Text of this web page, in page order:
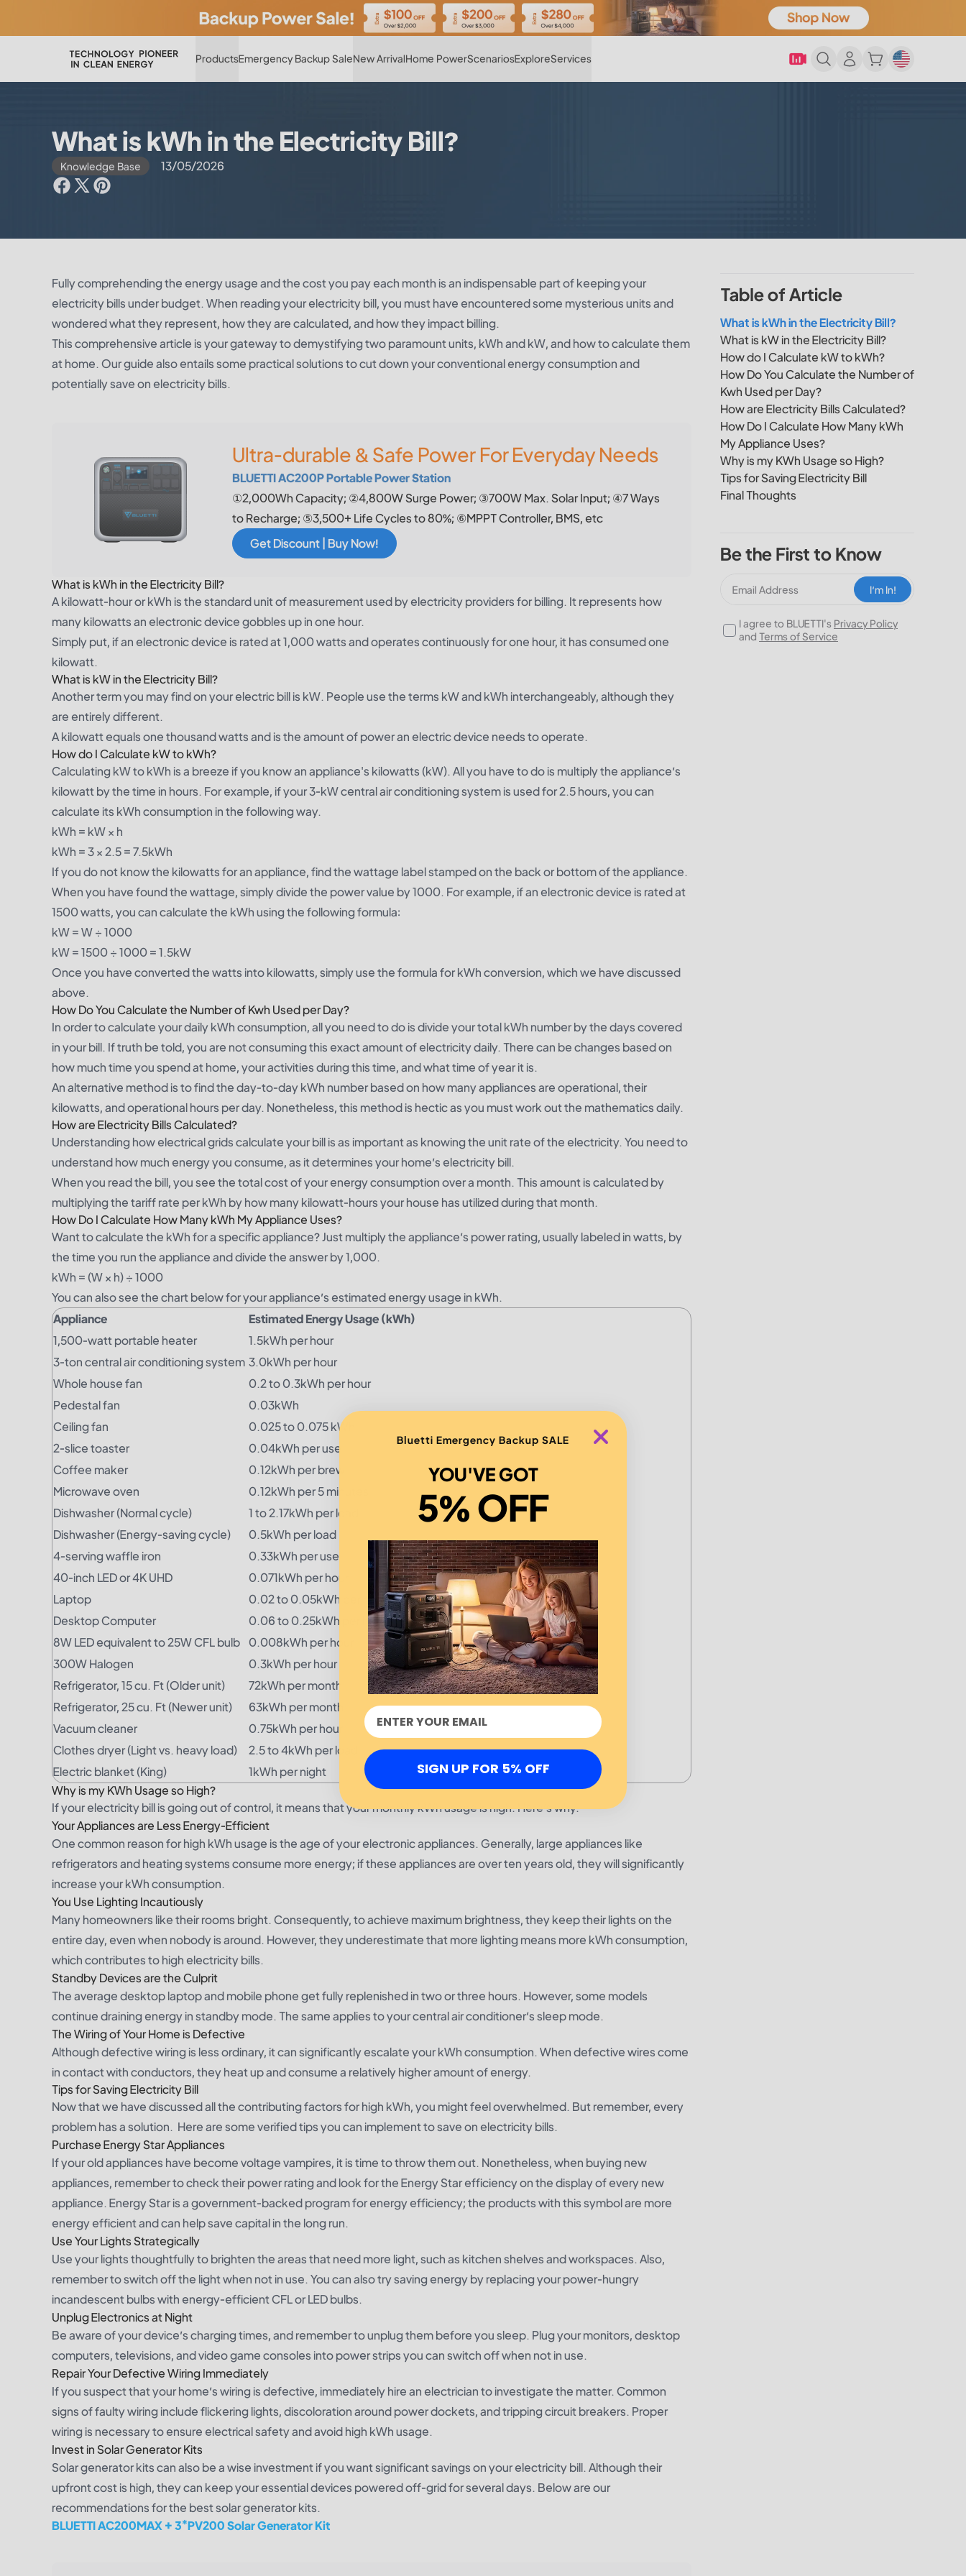
ProductsEmergency Backup SaleNew ArrivalHome PowerScenariosExploreServices
What is kWh in the Electricity Bill?
Knowledge Base 13/05/2026
Fully comprehending the energy usage and the cost you pay each month is an indispensable part of keeping your
electricity bills under budget. When reading your electricity bill, you must have encountered some mysterious units and
wondered what they represent, how they are calculated, and how they impact billing.
This comprehensive article is your gateway to demystifying two paramount units, kWh and kW, and how to calculate them
at home. Our guide also entails some practical solutions to cut down your conventional energy consumption and
potentially save on electricity bills.
Ultra-durable & Safe Power For Everyday Needs
BLUETTI AC200P Portable Power Station
①2,000Wh Capacity; ②4,800W Surge Power; ③700W Max. Solar Input; ④7 Ways
to Recharge; ⑤3,500+ Life Cycles to 80%; ⑥MPPT Controller, BMS, etc
Get Discount | Buy Now!
What is kWh in the Electricity Bill?
A kilowatt-hour or kWh is the standard unit of measurement used by electricity providers for billing. It represents how
many kilowatts an electronic device gobbles up in one hour.
Simply put, if an electronic device is rated at 1,000 watts and operates continuously for one hour, it has consumed one
kilowatt.
What is kW in the Electricity Bill?
Another term you may find on your electric bill is kW. People use the terms kW and kWh interchangeably, although they
are entirely different.
A kilowatt equals one thousand watts and is the amount of power an electric device needs to operate.
How do I Calculate kW to kWh?
Calculating kW to kWh is a breeze if you know an appliance's kilowatts (kW). All you have to do is multiply the appliance’s
kilowatt by the time in hours. For example, if your 3-kW central air conditioning system is used for 2.5 hours, you can
calculate its kWh consumption in the following way.
kWh = kW × h
kWh = 3 × 2.5 = 7.5kWh
If you do not know the kilowatts for an appliance, find the wattage label stamped on the back or bottom of the appliance.
When you have found the wattage, simply divide the power value by 1000. For example, if an electronic device is rated at
1500 watts, you can calculate the kWh using the following formula:
kW = W ÷ 1000
kW = 1500 ÷ 1000 = 1.5kW
Once you have converted the watts into kilowatts, simply use the formula for kWh conversion, which we have discussed
above.
How Do You Calculate the Number of Kwh Used per Day?
In order to calculate your daily kWh consumption, all you need to do is divide your total kWh number by the days covered
in your bill. If truth be told, you are not consuming this exact amount of electricity daily. There can be changes based on
how much time you spend at home, your activities during this time, and what time of year it is.
An alternative method is to find the day-to-day kWh number based on how many appliances are operational, their
kilowatts, and operational hours per day. Nonetheless, this method is hectic as you must work out the mathematics daily.
How are Electricity Bills Calculated?
Understanding how electrical grids calculate your bill is as important as knowing the unit rate of the electricity. You need to
understand how much energy you consume, as it determines your home’s electricity bill.
When you read the bill, you see the total cost of your energy consumption over a month. This amount is calculated by
multiplying the tariff rate per kWh by how many kilowatt-hours your house has utilized during that month.
How Do I Calculate How Many kWh My Appliance Uses?
Want to calculate the kWh for a specific appliance? Just multiply the appliance’s power rating, usually labeled in watts, by
the time you run the appliance and divide the answer by 1,000.
kWh = (W × h) ÷ 1000
You can also see the chart below for your appliance’s estimated energy usage in kWh.
Appliance
Estimated Energy Usage (kWh)
1,500-watt portable heater
1.5kWh per hour
3-ton central air conditioning system 3.0kWh per hour
Whole house fan
0.2 to 0.3kWh per hour
Pedestal fan
0.03kWh
Ceiling fan
0.025 to 0.075 kWh
2-slice toaster
0.04kWh per use
Coffee maker
0.12kWh per brew
Microwave oven
0.12kWh per 5 minutes
Dishwasher (Normal cycle)
1 to 2.17kWh per load
Dishwasher (Energy-saving cycle)
0.5kWh per load
4-serving waffle iron
0.33kWh per use
40-inch LED or 4K UHD
0.071kWh per hour
Laptop
0.02 to 0.05kWh per hour
Desktop Computer
0.06 to 0.25kWh per hour
8W LED equivalent to 25W CFL bulb 0.008kWh per hour
300W Halogen
0.3kWh per hour
Refrigerator, 15 cu. Ft (Older unit)
72kWh per month
Refrigerator, 25 cu. Ft (Newer unit)
63kWh per month
Vacuum cleaner
0.75kWh per hour
Clothes dryer (Light vs. heavy load)
2.5 to 4kWh per load
Electric blanket (King)
1kWh per night
Why is my KWh Usage so High?
If your electricity bill is going out of control, it means that your monthly kWh usage is high. Here’s why.
Your Appliances are Less Energy-Efficient
One common reason for high kWh usage is the age of your electronic appliances. Generally, large appliances like
refrigerators and heating systems consume more energy; if these appliances are over ten years old, they will significantly
increase your kWh consumption.
You Use Lighting Incautiously
Many homeowners like their rooms bright. Consequently, to achieve maximum brightness, they keep their lights on the
entire day, even when nobody is around. However, they underestimate that more lighting means more kWh consumption,
which contributes to high electricity bills.
Standby Devices are the Culprit
The average desktop laptop and mobile phone get fully replenished in two or three hours. However, some models
continue draining energy in standby mode. The same applies to your central air conditioner’s sleep mode.
The Wiring of Your Home is Defective
Although defective wiring is less ordinary, it can significantly escalate your kWh consumption. When defective wires come
in contact with conductors, they heat up and consume a relatively higher amount of energy.
Tips for Saving Electricity Bill
Now that we have discussed all the contributing factors for high kWh, you might feel overwhelmed. But remember, every
problem has a solution. Here are some verified tips you can implement to save on electricity bills.
Purchase Energy Star Appliances
If your old appliances have become voltage vampires, it is time to throw them out. Nonetheless, when buying new
appliances, remember to check their power rating and look for the Energy Star efficiency on the display of every new
appliance. Energy Star is a government-backed program for energy efficiency; the products with this symbol are more
energy efficient and can help save capital in the long run.
Use Your Lights Strategically
Use your lights thoughtfully to brighten the areas that need more light, such as kitchen shelves and workspaces. Also,
remember to switch off the light when not in use. You can also try saving energy by replacing your power-hungry
incandescent bulbs with energy-efficient CFL or LED bulbs.
Unplug Electronics at Night
Be aware of your device’s charging times, and remember to unplug them before you sleep. Plug your monitors, desktop
computers, televisions, and video game consoles into power strips you can switch off when not in use.
Repair Your Defective Wiring Immediately
If you suspect that your home’s wiring is defective, immediately hire an electrician to investigate the matter. Common
signs of faulty wiring include flickering lights, discoloration around power dockets, and tripping circuit breakers. Proper
wiring is necessary to ensure electrical safety and avoid high kWh usage.
Invest in Solar Generator Kits
Solar generator kits can also be a wise investment if you want significant savings on your electricity bill. Although their
upfront cost is high, they can keep your essential devices powered off-grid for several days. Below are our
recommendations for the best solar generator kits.
BLUETTI AC200MAX + 3*PV200 Solar Generator Kit
Table of Article
What is kWh in the Electricity Bill?
What is kW in the Electricity Bill?
How do I Calculate kW to kWh?
How Do You Calculate the Number of
Kwh Used per Day?
How are Electricity Bills Calculated?
How Do I Calculate How Many kWh
My Appliance Uses?
Why is my KWh Usage so High?
Tips for Saving Electricity Bill
Final Thoughts
Be the First to Know
I‘m In!
I agree to BLUETTI's Privacy Policy
and Terms of Service
Bluetti Emergency Backup SALE
YOU'VE GOT
5% OFF
SIGN UP FOR 5% OFF